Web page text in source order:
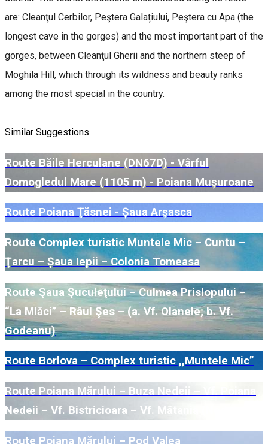
are: Cleanţul Cerbilor, Peştera Galațiului, Peştera cu Apa (the
longest cave in the gorges) and the most important part of the
gorges, between Cleanţul Gherii and the northern steep of
Moghila Hill, which through its wildness and beauty ranks
among the most special in the country.
Similar Suggestions
Route Băile Herculane (DN67D) - Vârful
Domogledul Mare (1105 m) - Poiana Mușuroane
Route Poiana Ţăsnei - Șaua Arșasca
Route Complex turistic Muntele Mic – Cuntu –
Ţarcu – Șaua Iepii – Colonia Tomeasa
Route Şaua Şuculeţului – Culmea Prislopului –
“La Mlăci” – Râul Şes – (a. Vf. Olanele; b. Vf.
Godeanu)
Route Borlova – Complex turistic ,,Muntele Mic”
Route Poiana Mărului – Buza Nedeii – Vf. Poiana
Nedeii – Vf. Bistricioara – Vf. Mătania (Nedeia)
Route Poiana Mărului – Pod Valea